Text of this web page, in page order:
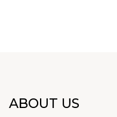
ABOUT US